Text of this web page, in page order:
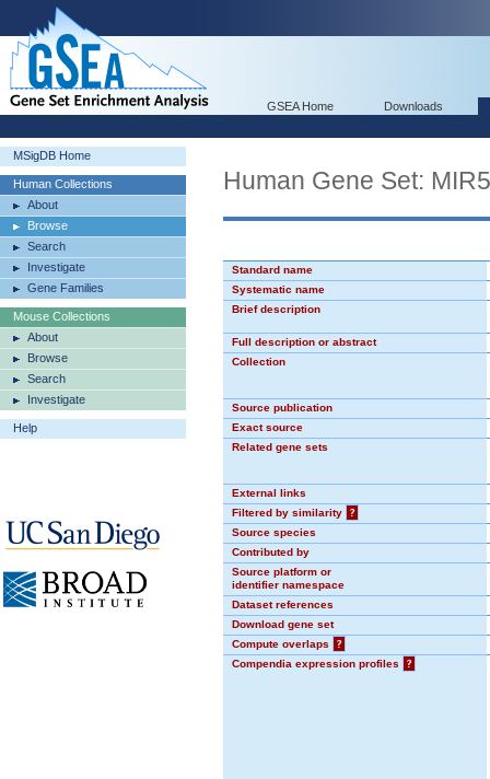
GSEA Home Downloads
MSigDB Home
Human Collections
About
Browse
Search
Investigate
Gene Families
Mouse Collections
About
Browse
Search
Investigate
Help
Human Gene Set:
Standard name
Systematic name
Brief description
Full description or abstract
Collection
Source publication
Exact source
Related gene sets
External links
Filtered by similarity
?
Source species
Contributed by
Source platform or
identifier namespace
Dataset references
Download gene set
Compute overlaps
?
Compendia expression profiles
?